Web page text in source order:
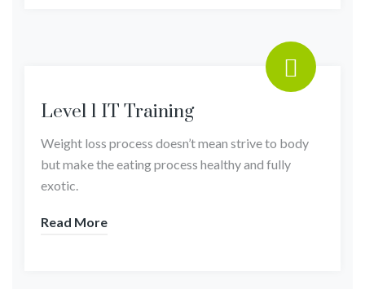
Level 1 IT Training
Weight loss process doesn’t mean strive to body
but make the eating process healthy and fully
exotic.
Read More